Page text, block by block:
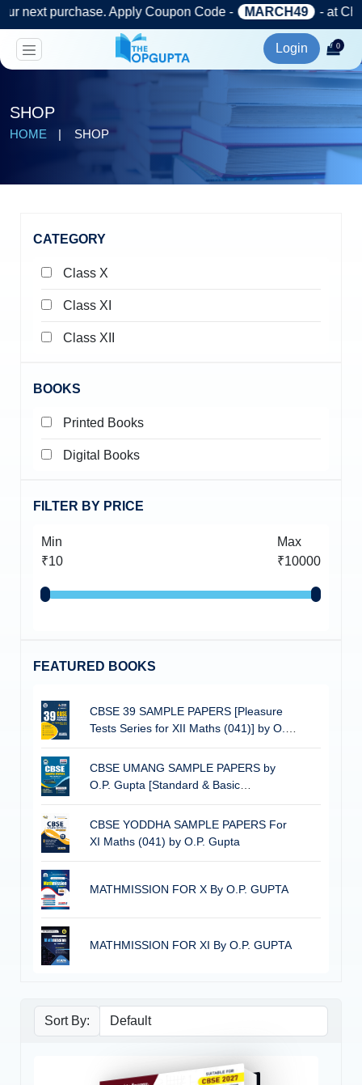
Apply Coupon Code - MARCH49 - at Checkout.
Login 0
SHOP
HOME SHOP
CATEGORY
Class X
Class XI
Class XII
BOOKS
Printed Books
Digital Books
FILTER BY PRICE
Min
₹10
Max
₹10000
FEATURED BOOKS
CBSE 39 SAMPLE PAPERS [Pleasure
Tests Series for XII Maths (041)] by O.P.
CBSE UMANG SAMPLE PAPERS by
O.P. Gupta [Standard & Basic
Board Exams
CBSE YODDHA SAMPLE PAPERS For
XI Maths (041) by O.P. Gupta
MATHMISSION FOR X By O.P. GUPTA
MATHMISSION FOR XI By O.P. GUPTA
Sort By: